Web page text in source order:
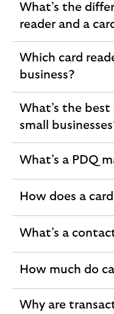
What’s the
reader and a
expandable
section
Which card
business?
expandable
section
What’s the
small
expandable
section
What’s a PDQ
expandable
How does a
expandable
What’s a
expandable
How much do
expandable
Why are